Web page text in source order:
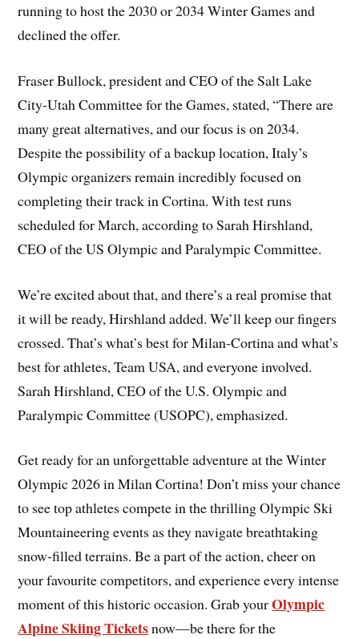
running to host the 2030 or 2034 Winter Games and
declined the offer.
Fraser Bullock, president and CEO of the Salt Lake
City-Utah Committee for the Games, stated, “There are
many great alternatives, and our focus is on 2034.
Despite the possibility of a backup location, Italy’s
Olympic organizers remain incredibly focused on
completing their track in Cortina. With test runs
scheduled for March, according to Sarah Hirshland,
CEO of the US Olympic and Paralympic Committee.
We’re excited about that, and there’s a real promise that
it will be ready, Hirshland added. We’ll keep our fingers
crossed. That’s what’s best for Milan-Cortina and what’s
best for athletes, Team USA, and everyone involved.
Sarah Hirshland, CEO of the U.S. Olympic and
Paralympic Committee (USOPC), emphasized.
Get ready for an unforgettable adventure at the Winter
Olympic 2026 in Milan Cortina! Don’t miss your chance
to see top athletes compete in the thrilling Olympic Ski
Mountaineering events as they navigate breathtaking
snow-filled terrains. Be a part of the action, cheer on
your favourite competitors, and experience every intense
moment of this historic occasion. Grab yourOlympic
Alpine Skiing Ticketsnow—be there for the